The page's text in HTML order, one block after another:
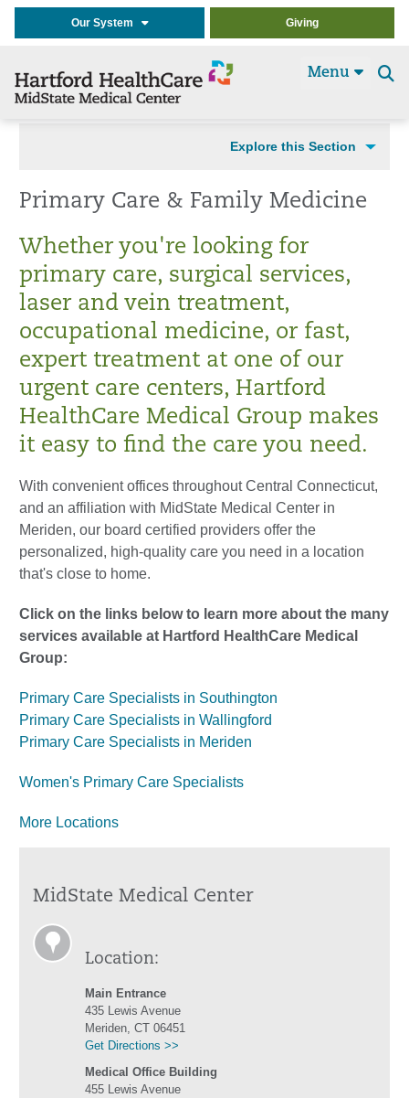
Our System Giving
Menu
Explore this Section
Primary Care & Family Medicine
Whether you're looking for
primary care, surgical services,
laser and vein treatment,
occupational medicine, or fast,
expert treatment at one of our
urgent care centers, Hartford
HealthCare Medical Group makes
it easy to find the care you need.
With convenient offices throughout Central Connecticut,
and an affiliation with MidState Medical Center in
Meriden, our board certified providers offer the
personalized, high-quality care you need in a location
that's close to home.
Click on the links below to learn more about the many
services available at Hartford HealthCare Medical
Group:
Primary Care Specialists in Southington
Primary Care Specialists in Wallingford
Primary Care Specialists in Meriden
Women's Primary Care Specialists
More Locations
MidState Medical Center
Location:
Main Entrance
435 Lewis Avenue
Meriden, CT 06451
Get Directions >>
Medical Office Building
455 Lewis Avenue